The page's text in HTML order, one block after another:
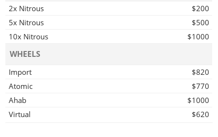
2x Nitrous
$200
5x Nitrous
$500
10x Nitrous
$1000
WHEELS
Import
$820
Atomic
$770
Ahab
$1000
Virtual
$620